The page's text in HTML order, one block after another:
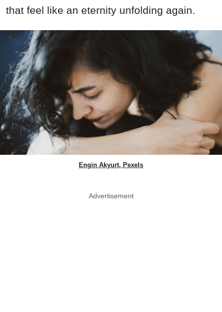
that feel like an eternity unfolding again.
Engin Akyurt, Pexels
Advertisement